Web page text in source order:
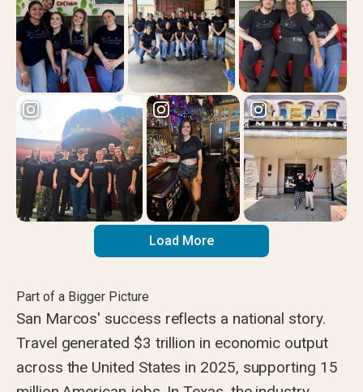
Load More
Part of a Bigger Picture
San Marcos' success reflects a national story.
Travel generated $3 trillion in economic output
across the United States in 2025, supporting 15